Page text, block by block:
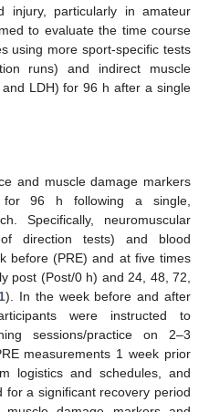
injury, particularly in amateur
to evaluate the time course
using more sport-specific tests
runs) and indirect muscle
LDH) for 96 h after a single
and muscle damage markers
96 h following a single,
Specifically, neuromuscular
of direction tests) and blood
before (PRE) and at five times
post (Post/0 h) and 24, 48, 72,
). In the week before and after
were instructed to
sessions/practice on 2–3
measurements 1 week prior
logistics and schedules, and
for a significant recovery period